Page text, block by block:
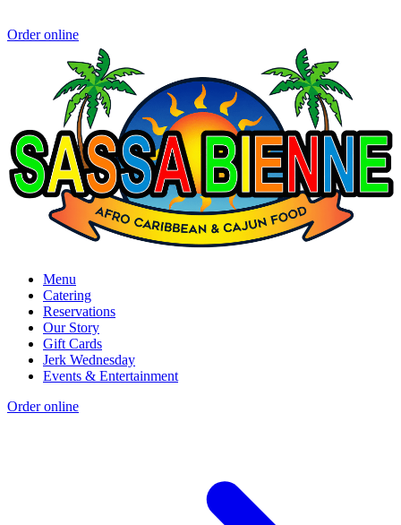
Order online
Menu
Catering
Reservations
Our Story
Gift Cards
Jerk Wednesday
Events & Entertainment
Order online